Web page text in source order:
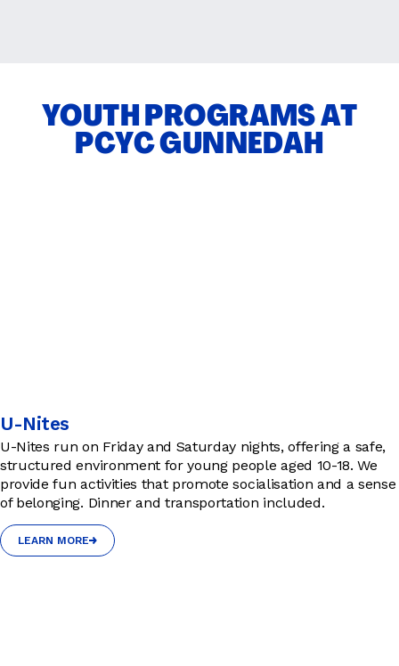
YOUTH PROGRAMS AT
PCYC GUNNEDAH
U-Nites
U-Nites run on Friday and Saturday nights, offering a safe,
structured environment for young people aged 10-18. We
provide fun activities that promote socialisation and a sense
of belonging. Dinner and transportation included.
LEARN MORE